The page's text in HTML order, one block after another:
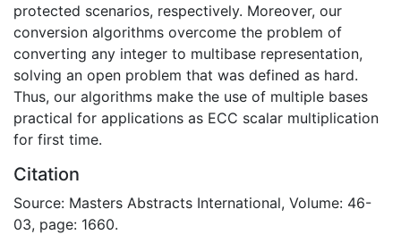
protected scenarios, respectively. Moreover, our
conversion algorithms overcome the problem of
converting any integer to multibase representation,
solving an open problem that was defined as hard.
Thus, our algorithms make the use of multiple bases
practical for applications as ECC scalar multiplication
for first time.
Citation
Source: Masters Abstracts International, Volume: 46-
03, page: 1660.